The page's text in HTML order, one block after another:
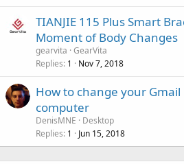
TIANJIE 115 Plus Smart
Moment of Body Changes
gearvita GearVita
Replies 1 Nov 7, 2018
How to change your
computer
DenisMNE
Desktop
Replies 1 Jun 15, 2018